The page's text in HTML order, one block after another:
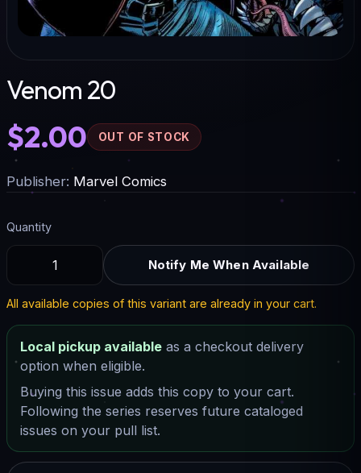
Venom 20
$2.00 OUT OF STOCK
Publisher: Marvel Comics
Quantity
Notify Me When Available
All available copies of this variant are already in your cart.
Local pickup available as a checkout delivery
option when eligible.
Buying this issue adds this copy to your cart.
Following the series reserves future cataloged
issues on your pull list.